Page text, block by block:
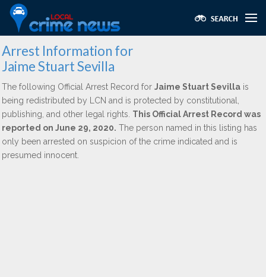
Arrest Information for
Jaime Stuart Sevilla
The following Official Arrest Record for Jaime Stuart Sevilla is
being redistributed by LCN and is protected by constitutional,
publishing, and other legal rights. This Official Arrest Record was
reported on June 29, 2020. The person named in this listing has
only been arrested on suspicion of the crime indicated and is
presumed innocent.